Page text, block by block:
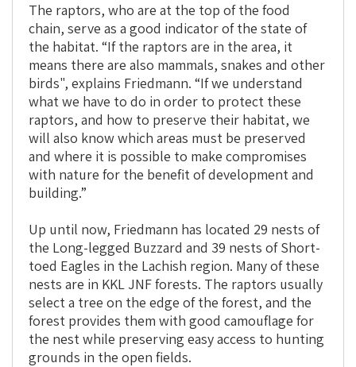
The raptors, who are at the top of the food
chain, serve as a good indicator of the state of
the habitat. “If the raptors are in the area, it
means there are also mammals, snakes and other
birds", explains Friedmann. “If we understand
what we have to do in order to protect these
raptors, and how to preserve their habitat, we
will also know which areas must be preserved
and where it is possible to make compromises
with nature for the benefit of development and
building.”
Up until now, Friedmann has located 29 nests of
the Long-legged Buzzard and 39 nests of Short-
toed Eagles in the Lachish region. Many of these
nests are in KKL JNF forests. The raptors usually
select a tree on the edge of the forest, and the
forest provides them with good camouflage for
the nest while preserving easy access to hunting
grounds in the open fields.